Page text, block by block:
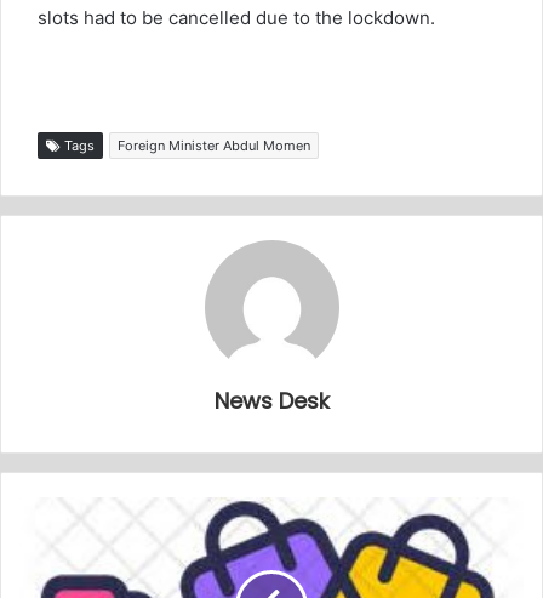
slots had to be cancelled due to the lockdown.
Tags Foreign Minister Abdul Momen
News Desk